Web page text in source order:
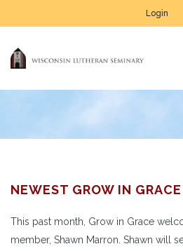
Login
NEWEST GROW IN GRACE
This past month, Grow in Grace
member, Shawn Marron. Shawn will